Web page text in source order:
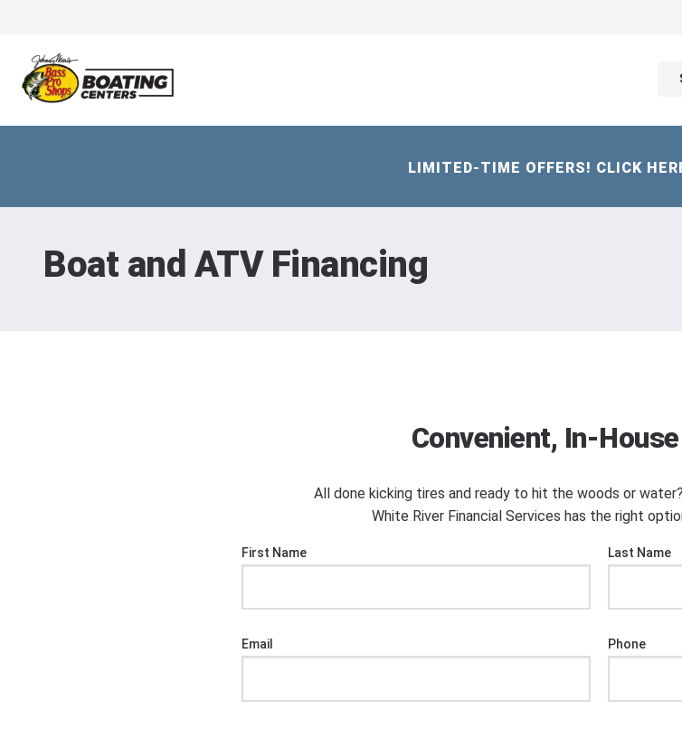
LIMITED-TIME OFFERS! CLICK
Boat and ATV Financing
Convenient, In-
All done kicking tires and ready to hit the woods or
White River Financial Services has the right
First Name Last Name
Email Phone